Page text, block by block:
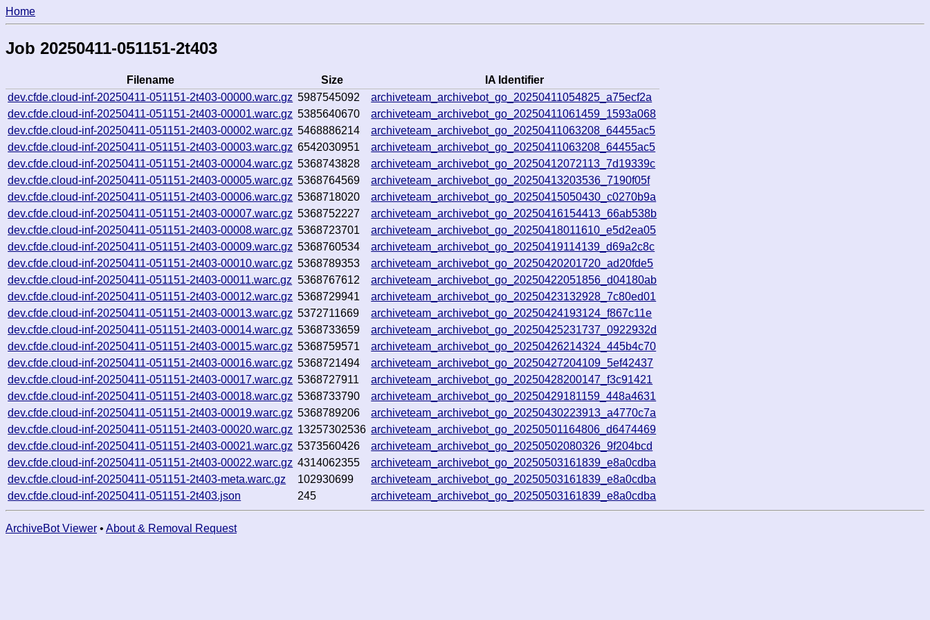
Home
Job 20250411-051151-2t403
Filename Size
IA Identifier
dev.cfde.cloud-inf-20250411-051151-2t403-00000.warc.gz 5987545092
archiveteam_archivebot_go_20250411054825_a75ecf2a
dev.cfde.cloud-inf-20250411-051151-2t403-00001.warc.gz 5385640670
archiveteam_archivebot_go_20250411061459_1593a068
dev.cfde.cloud-inf-20250411-051151-2t403-00002.warc.gz 5468886214
archiveteam_archivebot_go_20250411063208_64455ac5
dev.cfde.cloud-inf-20250411-051151-2t403-00003.warc.gz 6542030951
archiveteam_archivebot_go_20250411063208_64455ac5
dev.cfde.cloud-inf-20250411-051151-2t403-00004.warc.gz 5368743828
archiveteam_archivebot_go_20250412072113_7d19339c
dev.cfde.cloud-inf-20250411-051151-2t403-00005.warc.gz 5368764569
archiveteam_archivebot_go_20250413203536_7190f05f
dev.cfde.cloud-inf-20250411-051151-2t403-00006.warc.gz 5368718020
archiveteam_archivebot_go_20250415050430_c0270b9a
dev.cfde.cloud-inf-20250411-051151-2t403-00007.warc.gz 5368752227
archiveteam_archivebot_go_20250416154413_66ab538b
dev.cfde.cloud-inf-20250411-051151-2t403-00008.warc.gz 5368723701
archiveteam_archivebot_go_20250418011610_e5d2ea05
dev.cfde.cloud-inf-20250411-051151-2t403-00009.warc.gz 5368760534
archiveteam_archivebot_go_20250419114139_d69a2c8c
dev.cfde.cloud-inf-20250411-051151-2t403-00010.warc.gz 5368789353
archiveteam_archivebot_go_20250420201720_ad20fde5
dev.cfde.cloud-inf-20250411-051151-2t403-00011.warc.gz 5368767612
archiveteam_archivebot_go_20250422051856_d04180ab
dev.cfde.cloud-inf-20250411-051151-2t403-00012.warc.gz 5368729941
archiveteam_archivebot_go_20250423132928_7c80ed01
dev.cfde.cloud-inf-20250411-051151-2t403-00013.warc.gz 5372711669
archiveteam_archivebot_go_20250424193124_f867c11e
dev.cfde.cloud-inf-20250411-051151-2t403-00014.warc.gz 5368733659
archiveteam_archivebot_go_20250425231737_0922932d
dev.cfde.cloud-inf-20250411-051151-2t403-00015.warc.gz 5368759571
archiveteam_archivebot_go_20250426214324_445b4c70
dev.cfde.cloud-inf-20250411-051151-2t403-00016.warc.gz 5368721494
archiveteam_archivebot_go_20250427204109_5ef42437
dev.cfde.cloud-inf-20250411-051151-2t403-00017.warc.gz 5368727911
archiveteam_archivebot_go_20250428200147_f3c91421
dev.cfde.cloud-inf-20250411-051151-2t403-00018.warc.gz 5368733790
archiveteam_archivebot_go_20250429181159_448a4631
dev.cfde.cloud-inf-20250411-051151-2t403-00019.warc.gz 5368789206
archiveteam_archivebot_go_20250430223913_a4770c7a
dev.cfde.cloud-inf-20250411-051151-2t403-00020.warc.gz 13257302536 archiveteam_archivebot_go_20250501164806_d6474469
dev.cfde.cloud-inf-20250411-051151-2t403-00021.warc.gz 5373560426
archiveteam_archivebot_go_20250502080326_9f204bcd
dev.cfde.cloud-inf-20250411-051151-2t403-00022.warc.gz 4314062355
archiveteam_archivebot_go_20250503161839_e8a0cdba
dev.cfde.cloud-inf-20250411-051151-2t403-meta.warc.gz
102930699
archiveteam_archivebot_go_20250503161839_e8a0cdba
dev.cfde.cloud-inf-20250411-051151-2t403.json
245 archiveteam_archivebot_go_20250503161839_e8a0cdba
ArchiveBot Viewer • About & Removal Request